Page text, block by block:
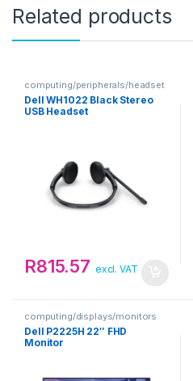
Related products
computing/peripherals/headset
s
Dell WH1022 Black Stereo
USB Headset
R815.57 excl. VAT
computing/displays/monitors
Dell P2225H 22″ FHD
Monitor